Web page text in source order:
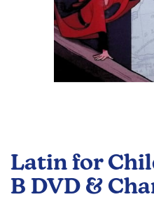
Latin for
B DVD &
the
beginning
of